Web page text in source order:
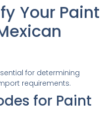
Your Paint
for determining
requirements.
for Paint